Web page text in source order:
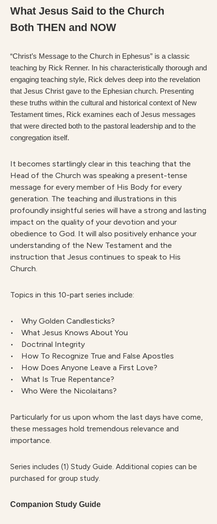
What Jesus Said to the Church
Both THEN and NOW
“Christ’s Message to the Church in Ephesus” is a classic
teaching by Rick Renner. In his characteristically thorough and
engaging teaching style, Rick delves deep into the revelation
that Jesus Christ gave to the Ephesian church. Presenting
these truths within the cultural and historical context of New
Testament times, Rick examines each of Jesus messages
that were directed both to the pastoral leadership and to the
congregation itself.
It becomes startlingly clear in this teaching that the
Head of the Church was speaking a present-tense
message for every member of His Body for every
generation. The teaching and illustrations in this
profoundly insightful series will have a strong and lasting
impact on the quality of your devotion and your
obedience to God. It will also positively enhance your
understanding of the New Testament and the
instruction that Jesus continues to speak to His
Church.
Topics in this 10-part series include:
• Why Golden Candlesticks?
• What Jesus Knows About You
• Doctrinal Integrity
• How To Recognize True and False Apostles
• How Does Anyone Leave a First Love?
• What Is True Repentance?
• Who Were the Nicolaitans?
Particularly for us upon whom the last days have come,
these messages hold tremendous relevance and
importance.
Series includes (1) Study Guide. Additional copies can be
purchased for group study.
Companion Study Guide